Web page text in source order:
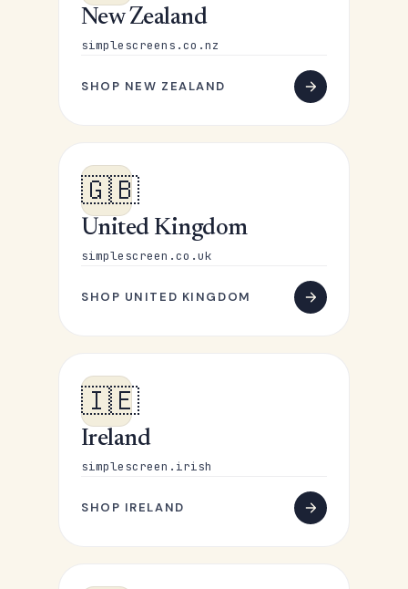
New Zealand
simplescreens.co.nz
SHOP NEW ZEALAND
🇬🇧
United Kingdom
simplescreen.co.uk
SHOP UNITED KINGDOM
🇮🇪
Ireland
simplescreen.irish
SHOP IRELAND